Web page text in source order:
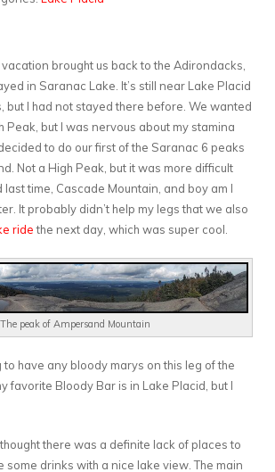
brought us back to the Adirondacks,
in Saranac Lake. It’s still near Lake Placid
but I had not stayed there before. We wanted
Peak, but I was nervous about my stamina
to do our first of the Saranac 6 peaks
Not a High Peak, but it was more difficult
time, Cascade Mountain, and boy am I
It probably didn’t help my legs that we also
ridethe next day, which was super cool.
The peak of Ampersand Mountain
have any bloody marys on this leg of the
favorite Bloody Bar is in Lake Placid, but I
there was a definite lack of places to
some drinks with a nice lake view. The main